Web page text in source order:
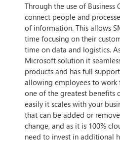
Through the use of Business
connect people and
of information. This allows
time focusing on their
time on data and logistics.
Microsoft solution it
products and has full
allowing employees to work
one of the greatest benefits
easily it scales with your
that can be added or
change, and as it is 100%
need to invest in additional